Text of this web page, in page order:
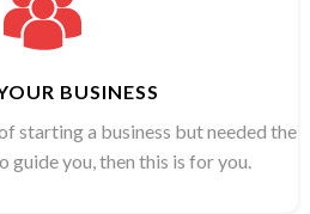
BUSINESS
starting a business but needed the
guide you, then this is for you.